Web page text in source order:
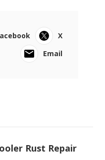
X
Email
Rust Repair